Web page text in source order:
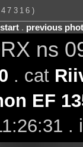
. previous
ns
. cat
EF
.